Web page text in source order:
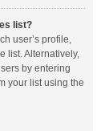
list?
user’s profile,
list. Alternatively,
by entering
your list using the